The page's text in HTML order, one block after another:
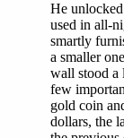
He
used in all-
smartly
a smaller
wall stood a
few
gold coin
dollars, the